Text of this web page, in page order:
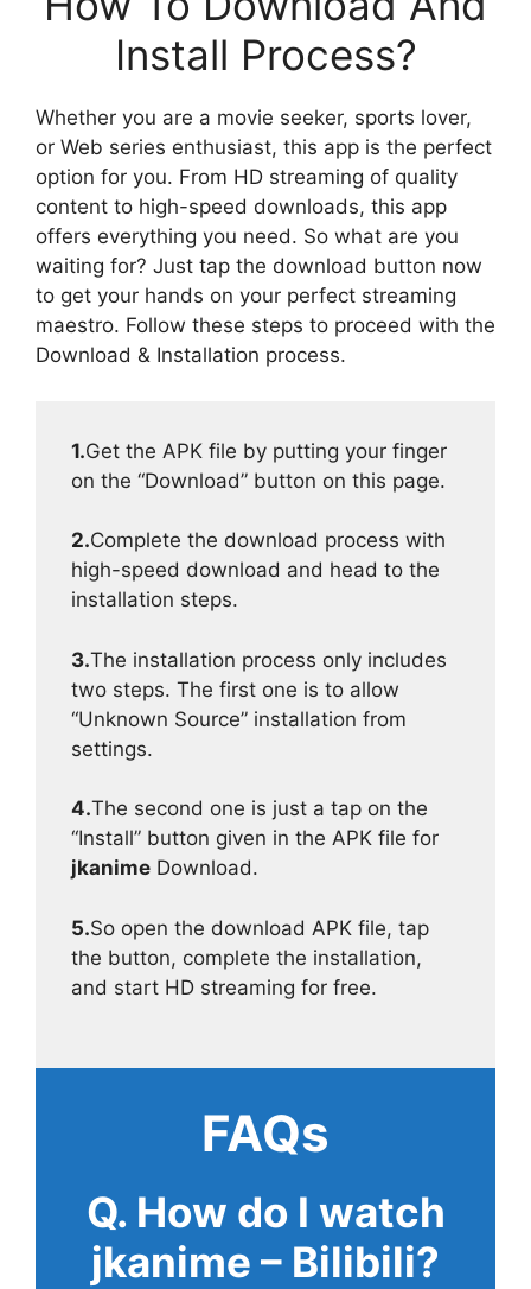
Install Process?
Whether you are a movie seeker, sports lover,
or Web series enthusiast, this app is the perfect
option for you. From HD streaming of quality
content to high-speed downloads, this app
offers everything you need. So what are you
waiting for? Just tap the download button now
to get your hands on your perfect streaming
maestro. Follow these steps to proceed with the
Download & Installation process.
1.Get the APK file by putting your finger
on the “Download” button on this page.
2.Complete the download process with
high-speed download and head to the
installation steps.
3.The installation process only includes
two steps. The first one is to allow
“Unknown Source” installation from
settings.
4.The second one is just a tap on the
“Install” button given in the APK file for
jkanime Download.
5.So open the download APK file, tap
the button, complete the installation,
and start HD streaming for free.
FAQs
Q. How do I watch
jkanime – Bilibili?